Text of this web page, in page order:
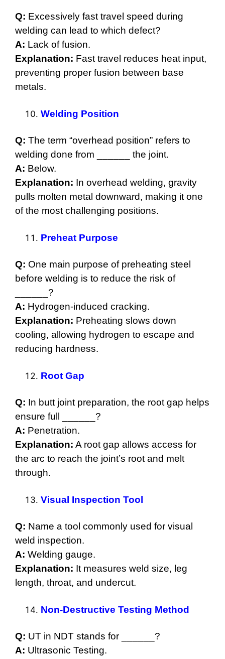
Q: Excessively fast travel speed during
welding can lead to which defect?
A: Lack of fusion.
Explanation: Fast travel reduces heat input,
preventing proper fusion between base
metals.
Welding Position
Q: The term “overhead position” refers to
welding done from ______ the joint.
A: Below.
Explanation: In overhead welding, gravity
pulls molten metal downward, making it one
of the most challenging positions.
Preheat Purpose
Q: One main purpose of preheating steel
before welding is to reduce the risk of
______?
A: Hydrogen-induced cracking.
Explanation: Preheating slows down
cooling, allowing hydrogen to escape and
reducing hardness.
Root Gap
Q: In butt joint preparation, the root gap helps
ensure full ______?
A: Penetration.
Explanation: A root gap allows access for
the arc to reach the joint’s root and melt
through.
Visual Inspection Tool
Q: Name a tool commonly used for visual
weld inspection.
A: Welding gauge.
Explanation: It measures weld size, leg
length, throat, and undercut.
Non-Destructive Testing Method
Q: UT in NDT stands for ______?
A: Ultrasonic Testing.